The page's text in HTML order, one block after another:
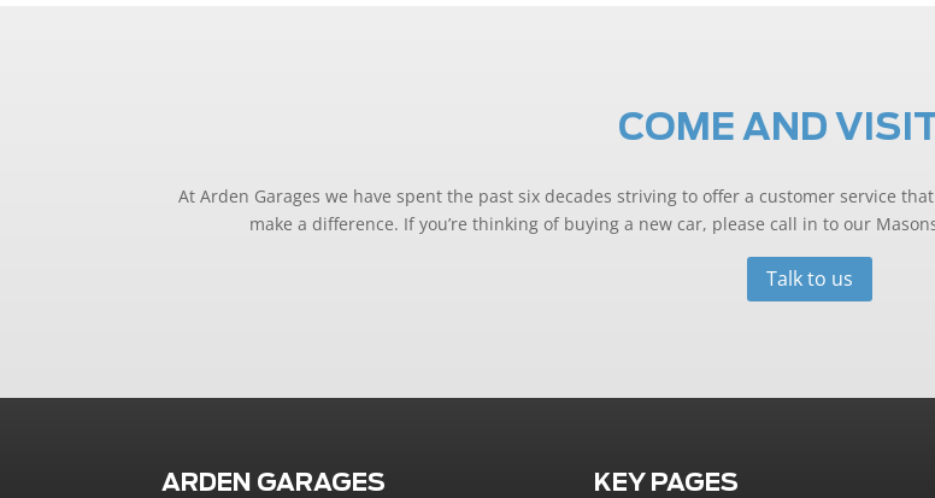
COME AND
At Arden Garages we have spent the past six decades striving to offer a customer service
make a difference. If you’re thinking of buying a new car, please call in to our
Talk to us
ARDEN GARAGES KEY PAGES